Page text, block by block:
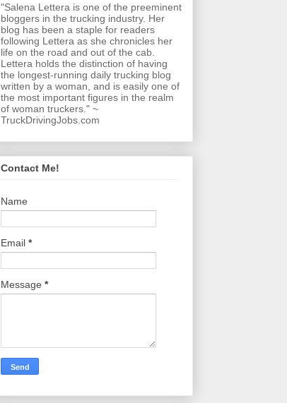
"Salena Lettera is one of the preeminent
bloggers in the trucking industry. Her
blog has been a staple for readers
following Lettera as she chronicles her
life on the road and out of the cab.
Lettera holds the distinction of having
the longest-running daily trucking blog
written by a woman, and is easily one of
the most important figures in the realm
of woman truckers." ~
TruckDrivingJobs.com
Contact Me!
Name
Email *
Message *